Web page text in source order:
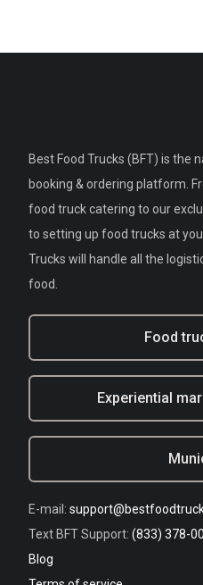
Best Food Trucks (BFT) is the
booking & ordering platform.
food truck catering to our
to setting up food trucks at
Trucks will handle all the
food.
Food
Experiential
E-mail:
Text BFT Support: (833) 378-
Blog